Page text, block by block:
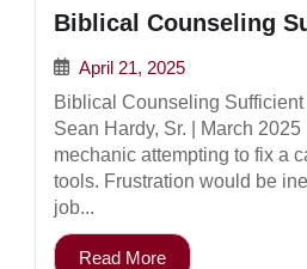
Biblical Counseling
April 21, 2025
Biblical Counseling
Sean Hardy, Sr. | March
mechanic attempting to fix a
tools. Frustration would be
job...
Read More